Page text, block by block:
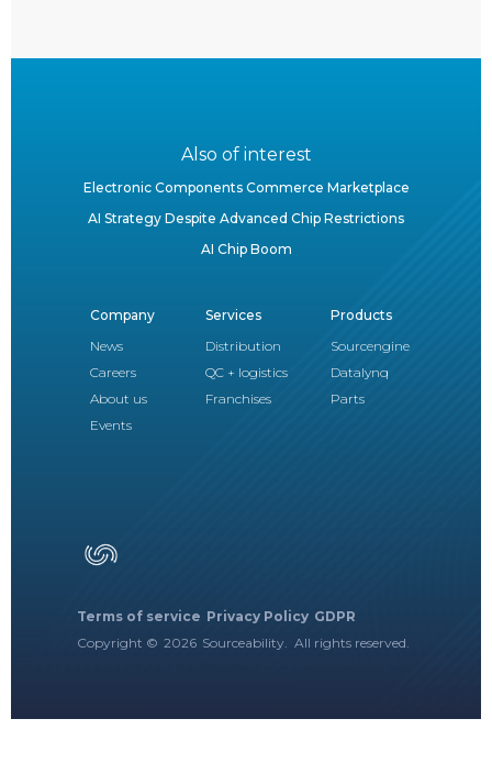
Also of interest
Electronic Components Commerce Marketplace
AI Strategy Despite Advanced Chip Restrictions
AI Chip Boom
Terms of service Privacy Policy GDPR
Copyright © 2026 Sourceability. All rights reserved.
Company
News
Careers
About us
Events
Services
Distribution
QC + logistics
Franchises
Products
Sourcengine
Datalynq
Parts